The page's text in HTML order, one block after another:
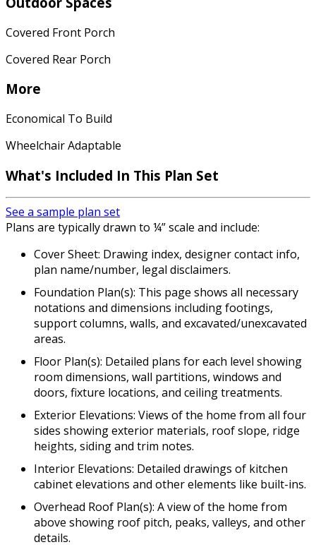
Covered Front Porch
Covered Rear Porch
More
Economical To Build
Wheelchair Adaptable
What's Included In This Plan Set
See a sample plan set
Plans are typically drawn to ¼” scale and include:
Cover Sheet: Drawing index, designer contact info,
plan name/number, legal disclaimers.
Foundation Plan(s): This page shows all necessary
notations and dimensions including footings,
support columns, walls, and excavated/unexcavated
areas.
Floor Plan(s): Detailed plans for each level showing
room dimensions, wall partitions, windows and
doors, fixture locations, and ceiling treatments.
Exterior Elevations: Views of the home from all four
sides showing exterior materials, roof slope, ridge
heights, siding and trim notes.
Interior Elevations: Detailed drawings of kitchen
cabinet elevations and other elements like built-ins.
Overhead Roof Plan(s): A view of the home from
above showing roof pitch, peaks, valleys, and other
details.